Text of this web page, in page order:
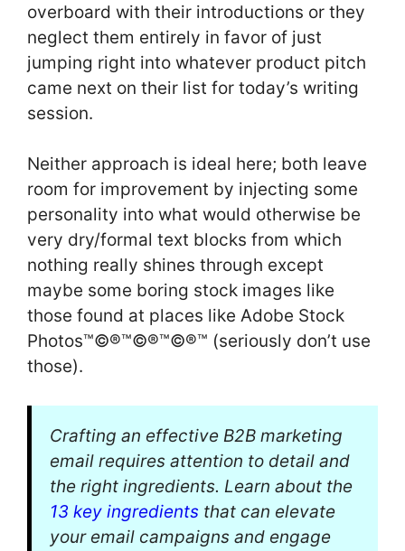
overboard with their introductions or they
neglect them entirely in favor of just
jumping right into whatever product pitch
came next on their list for today’s writing
session.
Neither approach is ideal here; both leave
room for improvement by injecting some
personality into what would otherwise be
very dry/formal text blocks from which
nothing really shines through except
maybe some boring stock images like
those found at places like Adobe Stock
Photos™©®™©®™©®™ (seriously don’t use
those).
Crafting an effective B2B marketing
email requires attention to detail and
the right ingredients. Learn about the
13 key ingredients that can elevate
your email campaigns and engage